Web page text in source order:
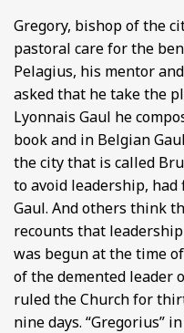
Gregory, bishop of the
pastoral care for the
Pelagius, his mentor
asked that he take the
Lyonnais Gaul he
book and in Belgian
the city that is called
to avoid leadership,
Gaul. And others think
recounts that
was begun at the time
of the demented leader
ruled the Church for
nine days. “Gregorius”